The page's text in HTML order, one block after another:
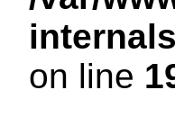
on line